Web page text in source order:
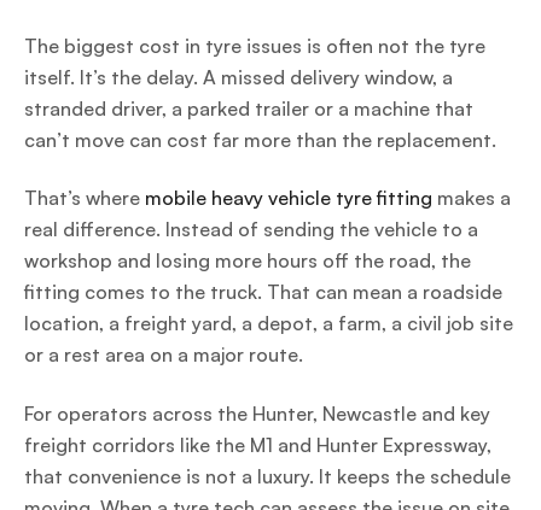
The biggest cost in tyre issues is often not the tyre
itself. It’s the delay. A missed delivery window, a
stranded driver, a parked trailer or a machine that
can’t move can cost far more than the replacement.
That’s where mobile heavy vehicle tyre fitting makes a
real difference. Instead of sending the vehicle to a
workshop and losing more hours off the road, the
fitting comes to the truck. That can mean a roadside
location, a freight yard, a depot, a farm, a civil job site
or a rest area on a major route.
For operators across the Hunter, Newcastle and key
freight corridors like the M1 and Hunter Expressway,
that convenience is not a luxury. It keeps the schedule